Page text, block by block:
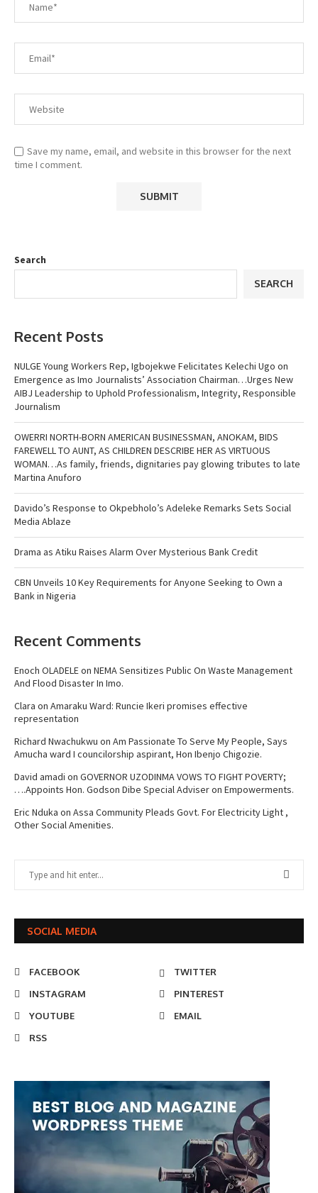
Save my name, email, and website in this browser for the next
time I comment.
Search
SEARCH
Recent Posts
NULGE Young Workers Rep, Igbojekwe Felicitates Kelechi Ugo on
Emergence as Imo Journalists’ Association Chairman…Urges New
AIBJ Leadership to Uphold Professionalism, Integrity, Responsible
Journalism
OWERRI NORTH-BORN AMERICAN BUSINESSMAN, ANOKAM, BIDS
FAREWELL TO AUNT, AS CHILDREN DESCRIBE HER AS VIRTUOUS
WOMAN…As family, friends, dignitaries pay glowing tributes to late
Martina Anuforo
Davido’s Response to Okpebholo’s Adeleke Remarks Sets Social
Media Ablaze
Drama as Atiku Raises Alarm Over Mysterious Bank Credit
CBN Unveils 10 Key Requirements for Anyone Seeking to Own a
Bank in Nigeria
Recent Comments
Enoch OLADELEon NEMA Sensitizes Public On Waste Management
And Flood Disaster In Imo.
Clara on Amaraku Ward: Runcie Ikeri promises effective
representation
Richard Nwachukwu on Am Passionate To Serve My People, Says
Amucha ward I councilorship aspirant, Hon Ibenjo Chigozie.
David amadi on GOVERNOR UZODINMA VOWS TO FIGHT POVERTY;
….Appoints Hon. Godson Dibe Special Adviser on Empowerments.
Eric Nduka on Assa Community Pleads Govt. For Electricity Light ,
Other Social Amenities.
SOCIAL MEDIA
FACEBOOK
TWITTER
INSTAGRAM
PINTEREST
YOUTUBE
EMAIL
RSS